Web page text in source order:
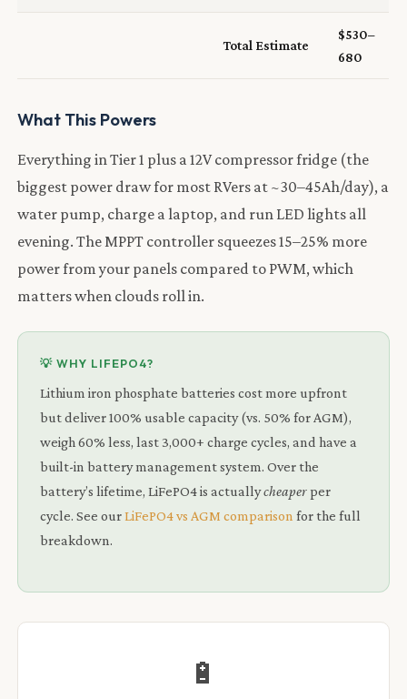
Total Estimate
$530–
680
What This Powers
Everything in Tier 1 plus a 12V compressor fridge (the
biggest power draw for most RVers at ~30–45Ah/day), a
water pump, charge a laptop, and run LED lights all
evening. The MPPT controller squeezes 15–25% more
power from your panels compared to PWM, which
matters when clouds roll in.
💡 WHY LIFEPO4?
Lithium iron phosphate batteries cost more upfront
but deliver 100% usable capacity (vs. 50% for AGM),
weigh 60% less, last 3,000+ charge cycles, and have a
built-in battery management system. Over the
battery’s lifetime, LiFePO4 is actuallycheaperper
cycle. See ourLiFePO4 vs AGM comparison for the full
breakdown.
🔋